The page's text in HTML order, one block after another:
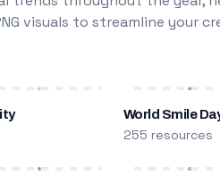
visuals to streamline your
World Smile
255 resources